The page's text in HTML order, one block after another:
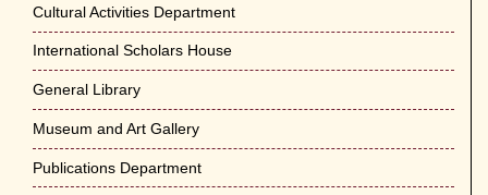
Cultural Programme : Sarod Recital on 30-
May-2026
May 21st, 2026
Vivekananda Anusheelan : Overcoming
Mental Stress on 30-May-2026
Cultural Activities Department
International Scholars House
General Library
Museum and Art Gallery
Publications Department